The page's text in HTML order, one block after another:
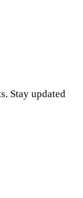
Stay updated